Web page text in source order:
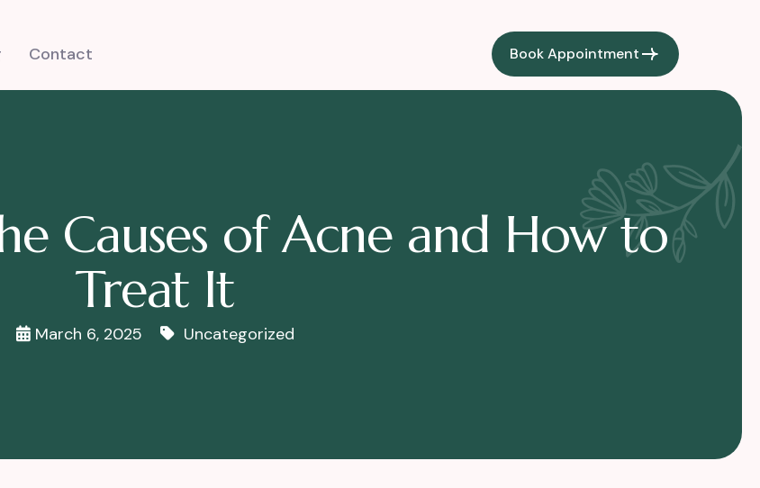
Contact Book Appointment
Causes of Acne and How to
Treat It
March 6, 2025 Uncategorized